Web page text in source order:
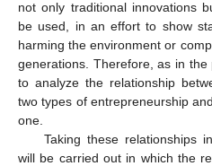
not only traditional innovations
be used, in an effort to show
harming the environment or
generations. Therefore, as in
to analyze the relationship
two types of entrepreneurship
one.
Taking these relationships
will be carried out in which the